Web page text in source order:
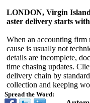
Spread the Word:
LONDON, Virgin
aster delivery starts
When an accounting firm
cause is usually not
details are incomplete,
time chasing updates.
delivery chain by
collection and keeping